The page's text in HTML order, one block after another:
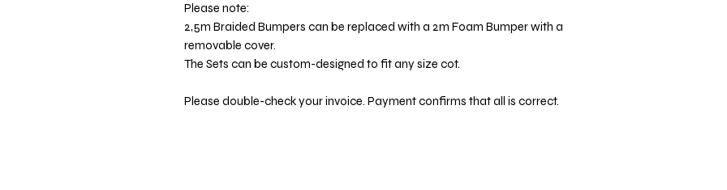
Please note:
2,5m Braided Bumpers can be replaced with a 2m Foam Bumper with a
removable cover.
The Sets can be custom-designed to fit any size cot.
Please double-check your invoice. Payment confirms that all is correct.